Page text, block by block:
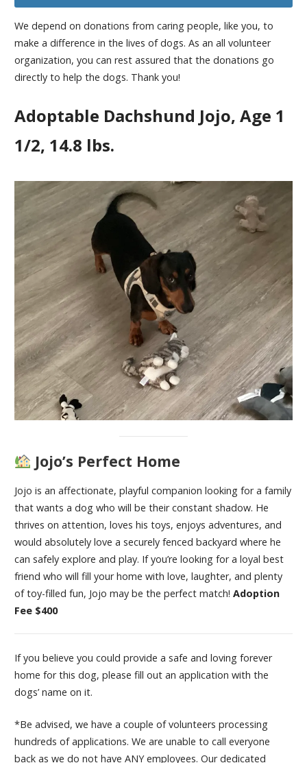
We depend on donations from caring people, like you, to
make a difference in the lives of dogs. As an all volunteer
organization, you can rest assured that the donations go
directly to help the dogs. Thank you!
Adoptable Dachshund Jojo, Age 1
1/2, 14.8 lbs.
Jojo’s Perfect Home
Jojo is an affectionate, playful companion looking for a family
that wants a dog who will be their constant shadow. He
thrives on attention, loves his toys, enjoys adventures, and
would absolutely love a securely fenced backyard where he
can safely explore and play. If you’re looking for a loyal best
friend who will fill your home with love, laughter, and plenty
of toy-filled fun, Jojo may be the perfect match! Adoption
Fee $400
If you believe you could provide a safe and loving forever
home for this dog, please fill out an application with the
dogs’ name on it.
*Be advised, we have a couple of volunteers processing
hundreds of applications. We are unable to call everyone
back as we do not have ANY employees. Our dedicated